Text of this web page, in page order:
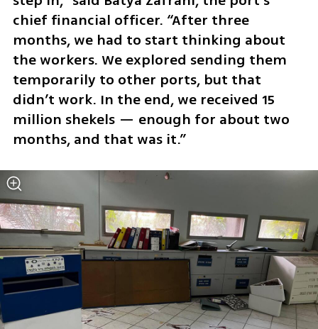
chief financial officer. “After three
months, we had to start thinking about
the workers. We explored sending them
temporarily to other ports, but that
didn’t work. In the end, we received 15
million shekels — enough for about two
months, and that was it.”